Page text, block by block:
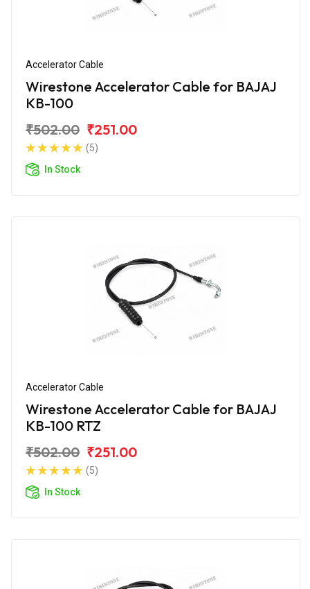
Accelerator Cable
Wirestone Accelerator Cable for BAJAJ
KB-100
₹502.00 ₹251.00
(5)
In Stock
Accelerator Cable
Wirestone Accelerator Cable for BAJAJ
KB-100 RTZ
₹502.00 ₹251.00
(5)
In Stock